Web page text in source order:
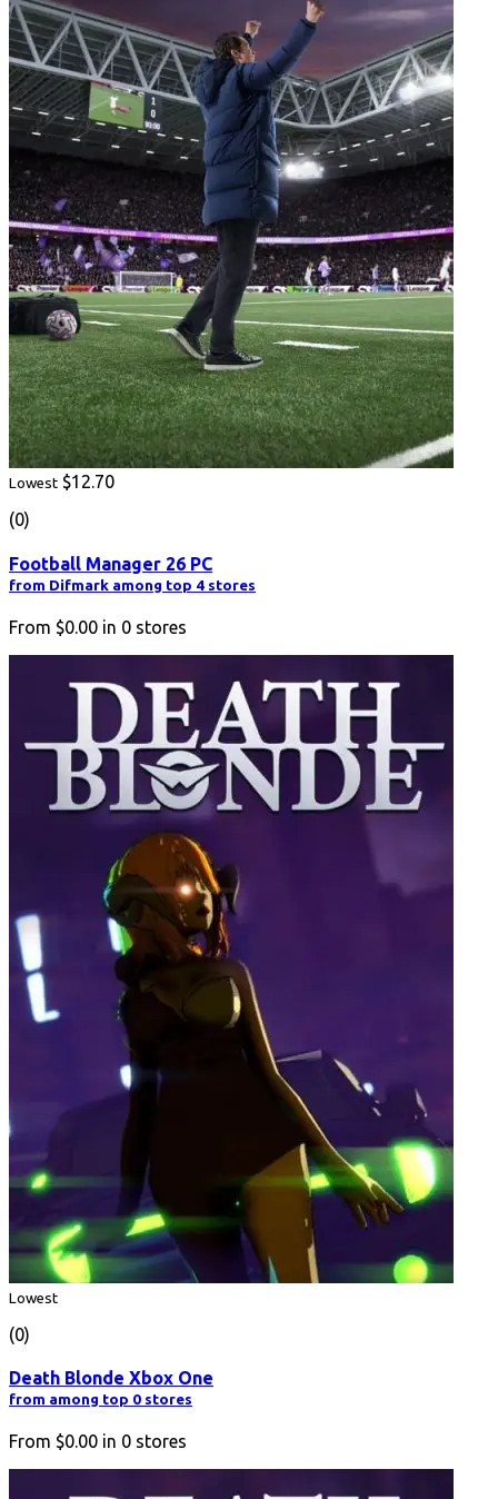
Lowest $12.70
(0)
Football Manager 26 PC
from Difmark among top 4 stores
From $0.00 in 0 stores
Lowest
(0)
Death Blonde Xbox One
from among top 0 stores
From $0.00 in 0 stores